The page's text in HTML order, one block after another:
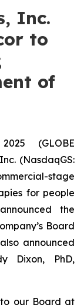
Inc.
to
of
(GLOBE
(NasdaqGS:
stage
for people
the
Board
announced
Dixon, PhD,
our Board at